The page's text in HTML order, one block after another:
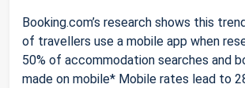
Booking.com’s research shows this
of travellers use a mobile app when
50% of accommodation searches and
made on mobile* Mobile rates lead to